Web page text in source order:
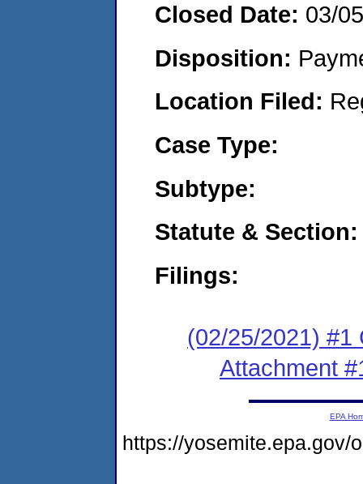
Closed Date: 03/
Disposition:
Location Filed:
Case Type:
Subtype:
Statute & Section:
Filings:
(02/25/2021) #1
Attachment
EPA
https://yosemite.epa.gov/